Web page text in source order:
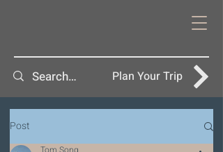
Plan Your Trip
Post